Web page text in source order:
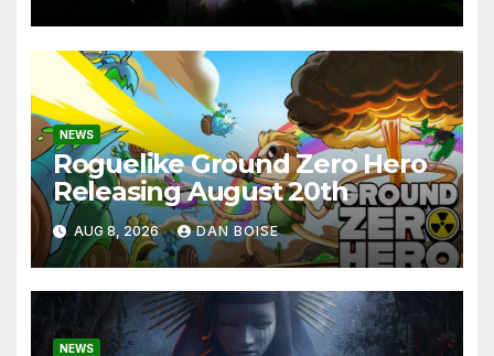
NEWS
Roguelike Ground Zero Hero
Releasing August 20th
AUG 8, 2026 DAN BOISE
NEWS